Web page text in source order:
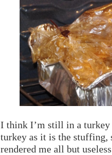
I think I’m still in a turkey
turkey as it is the stuffing,
rendered me all but